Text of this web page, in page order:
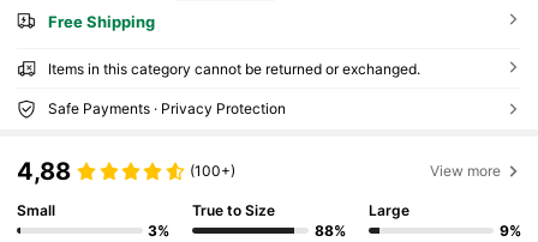
Free Shipping
Items in this category cannot be returned or exchanged.
Safe Payments · Privacy Protection
4,88 (100+) View more
Small
3%
True to Size
88%
Large
9%